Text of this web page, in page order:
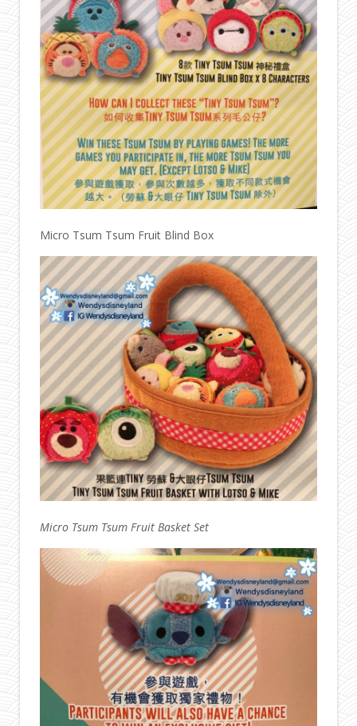
Micro Tsum Tsum Fruit Blind Box
Micro Tsum Tsum Fruit Basket Set